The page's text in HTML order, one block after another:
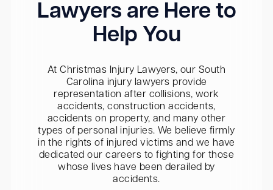
Lawyers are Here to
Help You
At Christmas Injury Lawyers, our South
Carolina injury lawyers provide
representation after collisions, work
accidents, construction accidents,
accidents on property, and many other
types of personal injuries. We believe firmly
in the rights of injured victims and we have
dedicated our careers to fighting for those
whose lives have been derailed by
accidents.